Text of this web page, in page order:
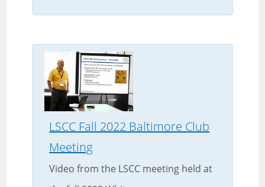
LSCC Fall 2022 Baltimore Club
Meeting
Video from the LSCC meeting held at